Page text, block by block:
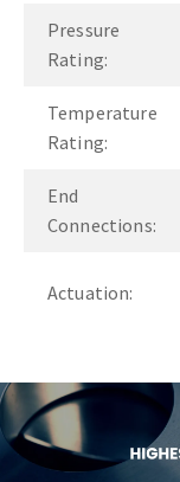
Pressure
Rating:
Temperature
Rating:
End
Connections:
Actuation: